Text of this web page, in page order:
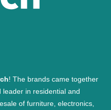
! The brands came together
leader in residential and
of furniture, electronics,